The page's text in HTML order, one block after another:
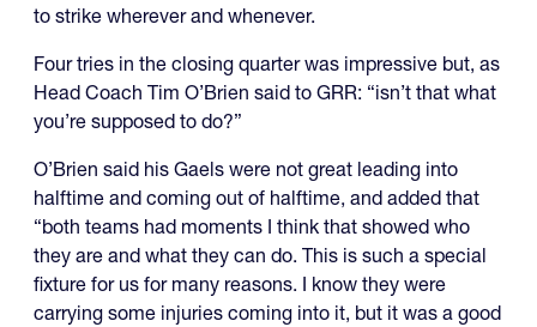
to strike wherever and whenever.
Four tries in the closing quarter was impressive but, as
Head Coach Tim O’Brien said to GRR: “isn’t that what
you’re supposed to do?”
O’Brien said his Gaels were not great leading into
halftime and coming out of halftime, and added that
“both teams had moments I think that showed who
they are and what they can do. This is such a special
fixture for us for many reasons. I know they were
carrying some injuries coming into it, but it was a good